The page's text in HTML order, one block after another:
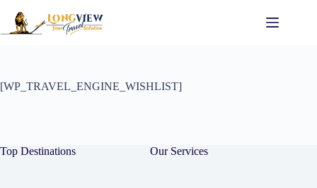
[WP_TRAVEL_ENGINE_WISHLIST]
Top Destinations Our Services